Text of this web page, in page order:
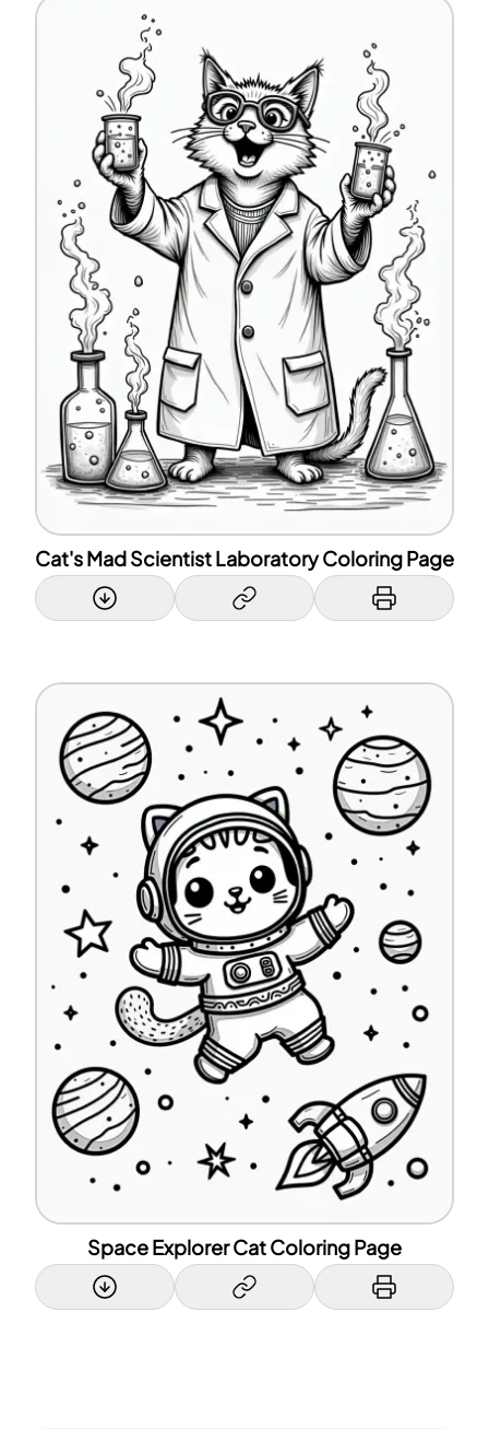
Cat's Mad Scientist Laboratory Coloring Page
Space Explorer Cat Coloring Page